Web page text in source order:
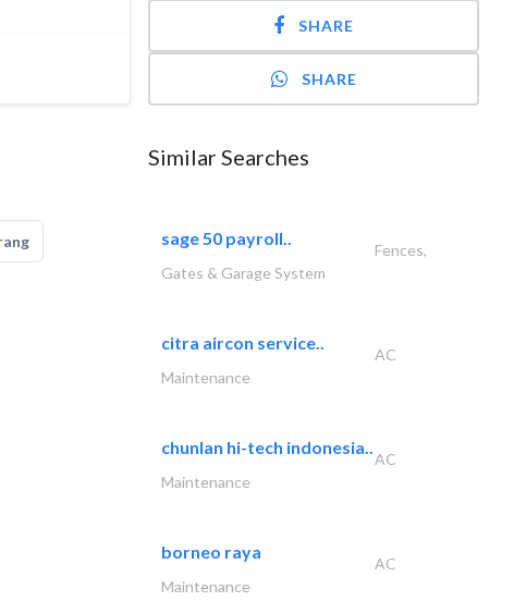
SHARE
SHARE
Similar Searches
sage 50 payroll..
Fences,
Gates & Garage System
citra aircon service..
AC
Maintenance
chunlan hi-tech indonesia..
AC
Maintenance
borneo raya
AC
Maintenance